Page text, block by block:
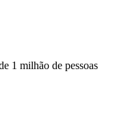
1 milhão de pessoas